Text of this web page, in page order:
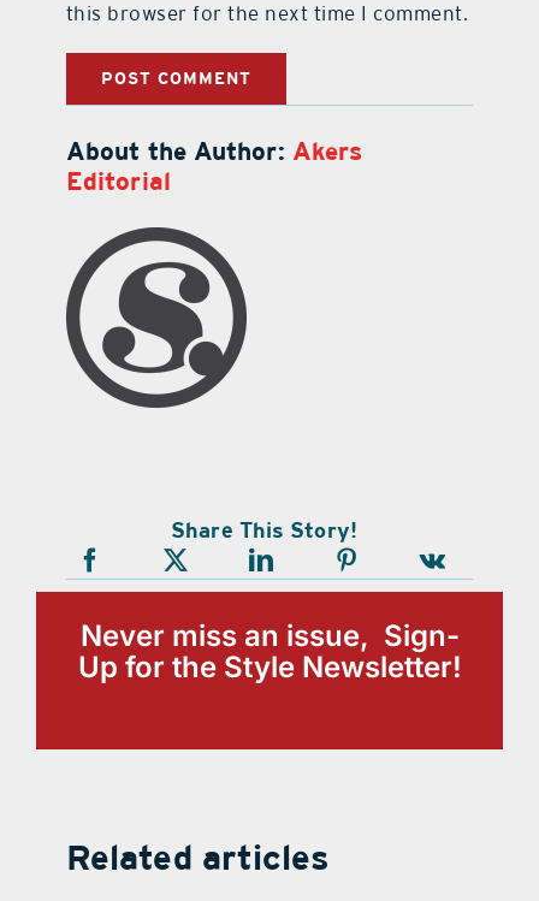
this browser for the next time I comment.
About the Author: Akers
Editorial
Share This Story!
Never miss an issue, Sign-
Up for the Style Newsletter!
Related articles